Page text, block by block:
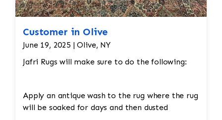
Customer in Olive
June 19, 2025 | Olive, NY
Jafri Rugs will make sure to do the following:
Apply an antique wash to the rug where the rug
will be soaked for days and then dusted